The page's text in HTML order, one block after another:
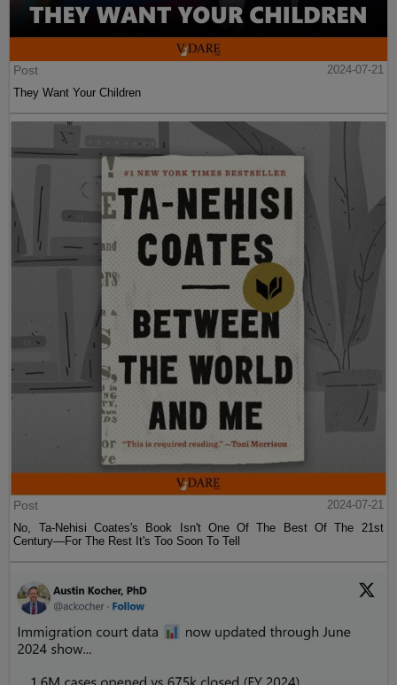
Post
2024-07-21
They Want Your Children
Post
2024-07-21
No, Ta-Nehisi Coates's Book Isn't One Of The Best Of The 21st
Century—For The Rest It's Too Soon To Tell